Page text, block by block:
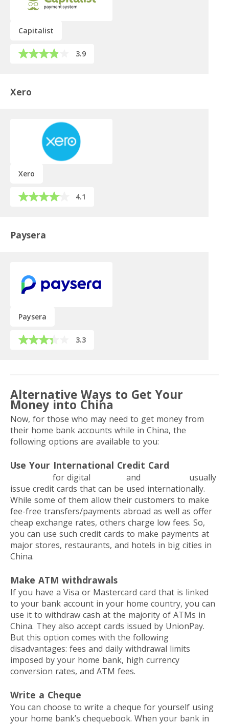
Capitalist
3.9
Xero
Xero
4.1
Paysera
Paysera
3.3
Alternative Ways to Get Your
Money into China
Now, for those who may need to get money from
their home bank accounts while in China, the
following options are available to you:
Use Your International Credit Card
for digital and
usually
issue credit cards that can be used internationally.
While some of them allow their customers to make
fee-free transfers/payments abroad as well as offer
cheap exchange rates, others charge low fees. So,
you can use such credit cards to make payments at
major stores, restaurants, and hotels in big cities in
China.
Make ATM withdrawals
If you have a Visa or Mastercard card that is linked
to your bank account in your home country, you can
use it to withdraw cash at the majority of ATMs in
China. They also accept cards issued by UnionPay.
But this option comes with the following
disadvantages: fees and daily withdrawal limits
imposed by your home bank, high currency
conversion rates, and ATM fees.
Write a Cheque
You can choose to write a cheque for yourself using
your home bank’s chequebook. When your bank in